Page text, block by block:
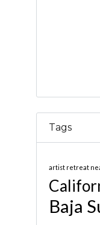
Tags
artist retreat
Baja